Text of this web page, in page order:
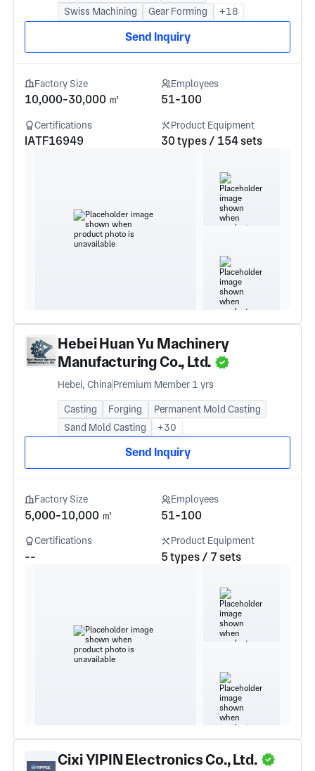
Swiss Machining
Gear Forming +18
Send Inquiry
Factory Size
10,000-30,000 ㎡
Employees
51-100
Certifications
IATF16949
Product Equipment
30 types / 154 sets
Hebei Huan Yu Machinery
Manufacturing Co., Ltd.
Hebei, ChinaPremium Member 1 yrs
Casting Forging
Permanent Mold Casting
Sand Mold Casting
+30
Send Inquiry
Factory Size
5,000-10,000 ㎡
Employees
51-100
Certifications
--
Product Equipment
5 types / 7 sets
Cixi YIPIN Electronics Co., Ltd.